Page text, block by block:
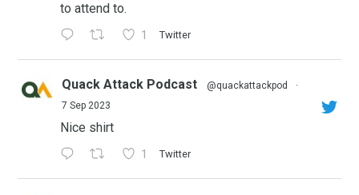
to attend to.
1 Twitter
Quack Attack Podcast @quackattackpod
·
7 Sep 2023
Nice shirt
1 Twitter